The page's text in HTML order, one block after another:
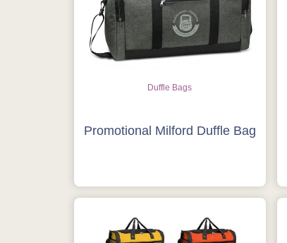
Duffle Bags
Promotional Milford Duffle Bag